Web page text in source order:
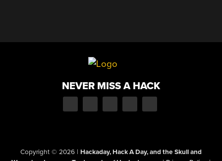
NEVER MISS A HACK
Copyright © 2026 | Hackaday, Hack A Day, and the Skull and